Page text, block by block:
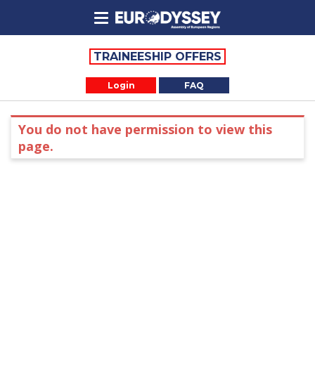
Login FAQ
TRAINEESHIP OFFERS
You do not have permission to view this
page.